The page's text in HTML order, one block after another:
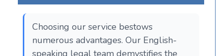
Choosing our service bestows
numerous advantages. Our English-
speaking legal team demystifies the